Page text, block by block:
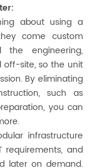
about using a
come custom
engineering,
off-site, so the unit
By eliminating
such as
you can
infrastructure
requirements, and
later on demand.